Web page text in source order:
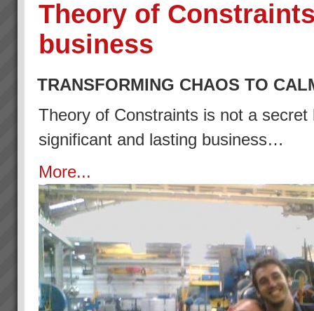
Theory of
business
TRANSFORMING CHAOS TO
Theory of Constraints is not a
significant and lasting business…
More...